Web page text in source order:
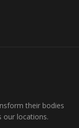
their bodies
our locations.